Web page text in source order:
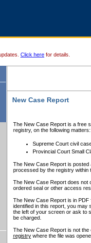
Click here for details.
New Case Report
The New Case Report is a free
registry, on the following matters:
Supreme Court civil
Provincial Court Small
The New Case Report is posted
processed by the registry within
The New Case Report does not
ordered seal or other access
The New Case Report is in
identified in this report, you may
the left of your screen or ask to
be charged.
The New Case Report is not
registrywhere the file was